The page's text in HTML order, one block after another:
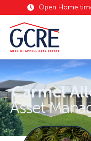
Open Home
Carmel
Asset